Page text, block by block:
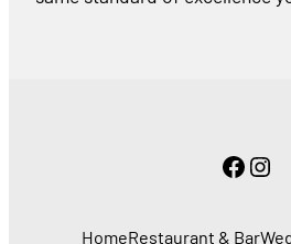
HomeRestaurant & Bar